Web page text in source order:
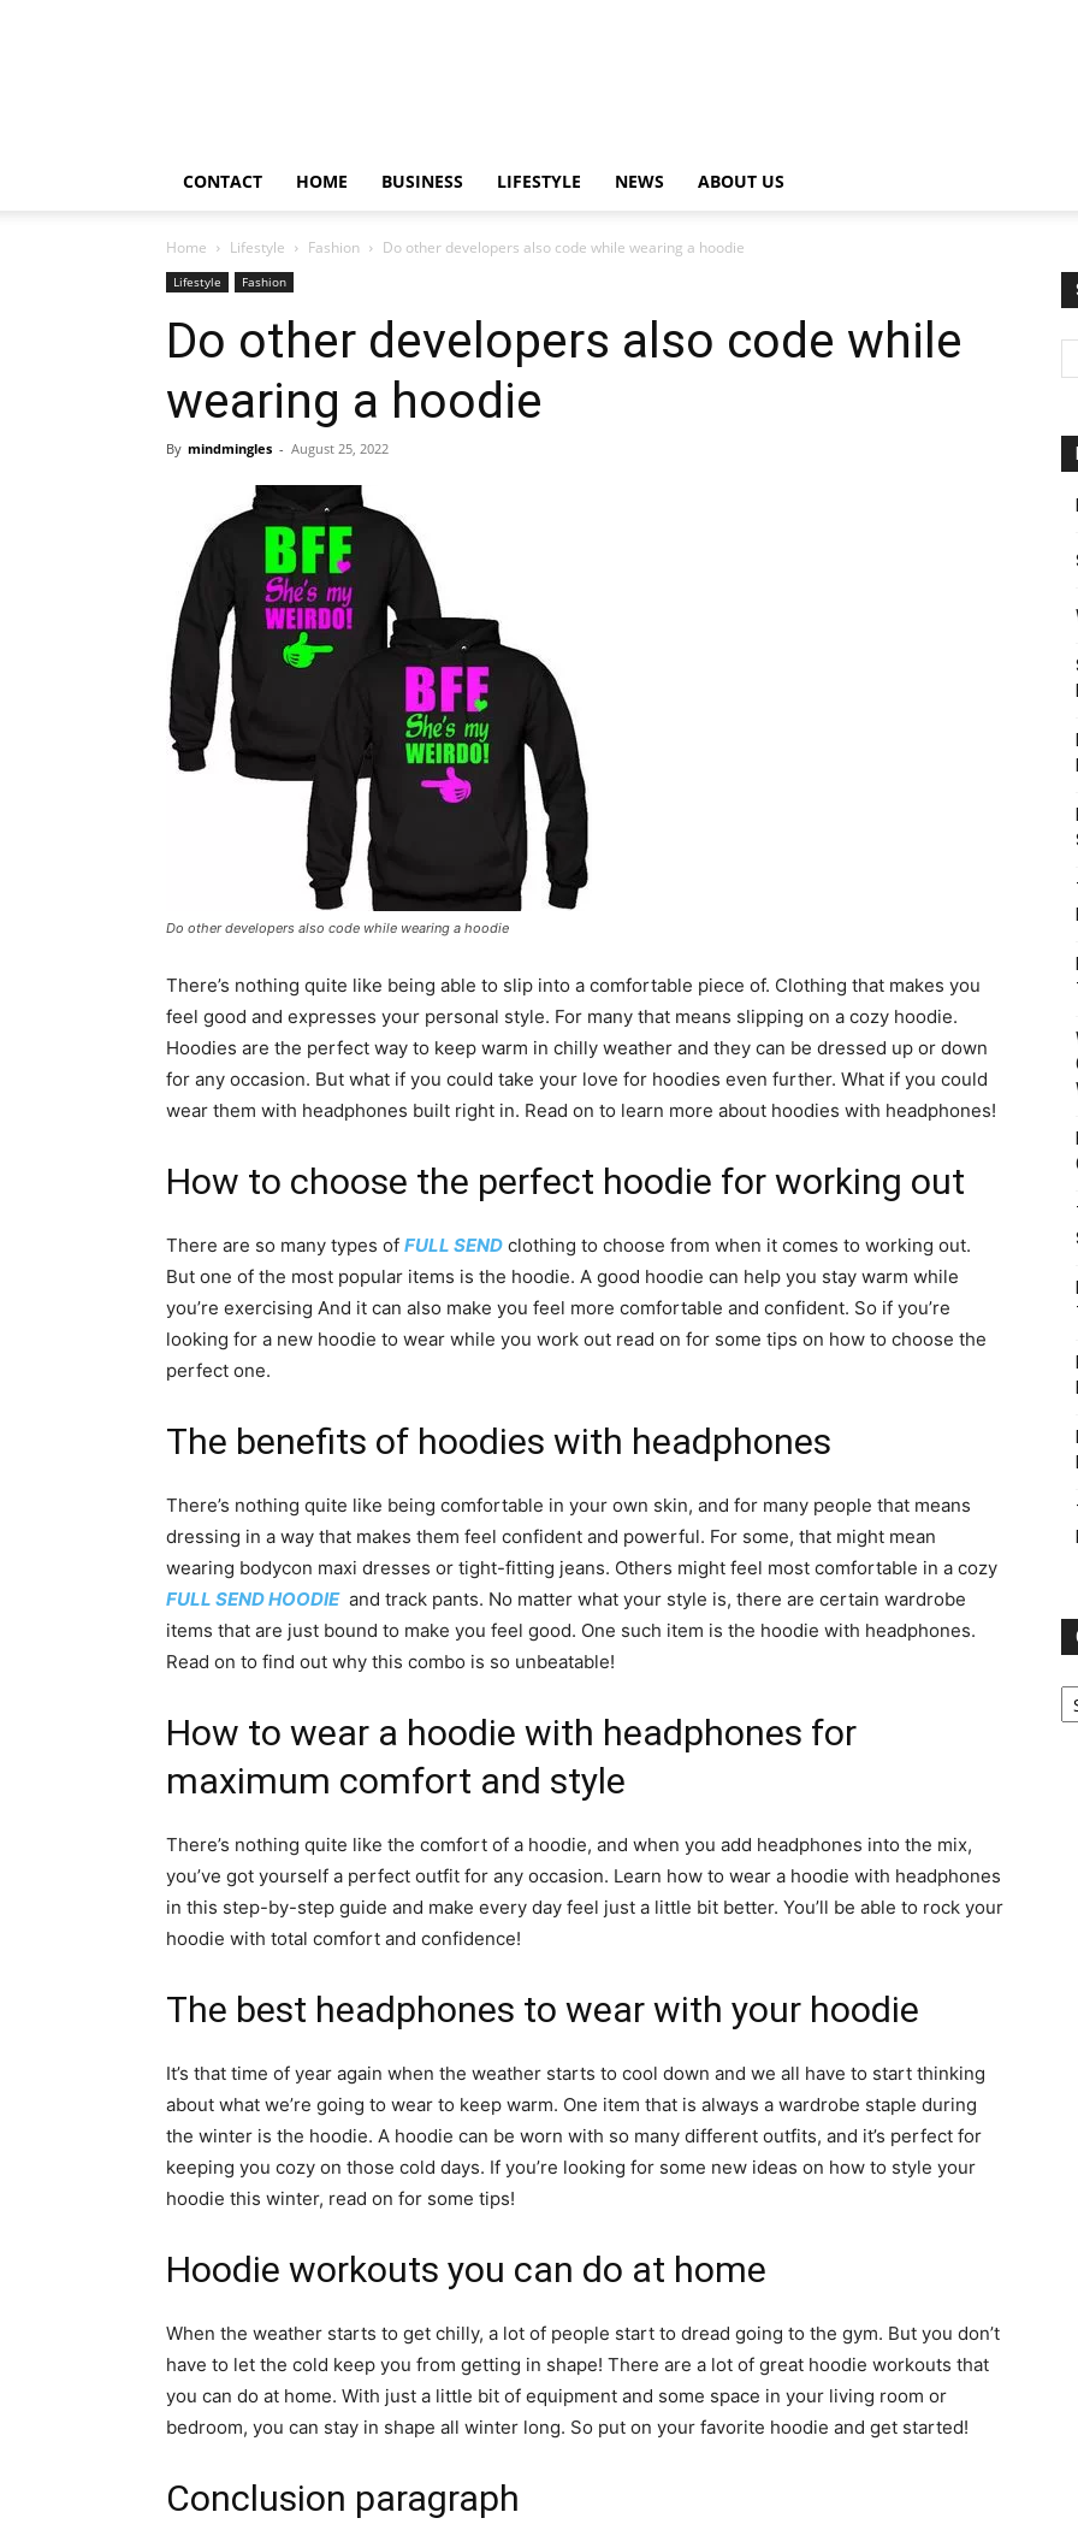
CONTACT HOME BUSINESS LIFESTYLE NEWS ABOUT US
Home Lifestyle Fashion Do other developers also code while wearing a hoodie
Lifestyle Fashion
Do other developers also code while
wearing a hoodie
By mindmingles - August 25, 2022
Do other developers also code while wearing a hoodie
There’s nothing quite like being able to slip into a comfortable piece of. Clothing that makes you
feel good and expresses your personal style. For many that means slipping on a cozy hoodie.
Hoodies are the perfect way to keep warm in chilly weather and they can be dressed up or down
for any occasion. But what if you could take your love for hoodies even further. What if you could
wear them with headphones built right in. Read on to learn more about hoodies with headphones!
How to choose the perfect hoodie for working out
There are so many types of FULL SEND clothing to choose from when it comes to working out.
But one of the most popular items is the hoodie. A good hoodie can help you stay warm while
you’re exercising And it can also make you feel more comfortable and confident. So if you’re
looking for a new hoodie to wear while you work out read on for some tips on how to choose the
perfect one.
The benefits of hoodies with headphones
There’s nothing quite like being comfortable in your own skin, and for many people that means
dressing in a way that makes them feel confident and powerful. For some, that might mean
wearing bodycon maxi dresses or tight-fitting jeans. Others might feel most comfortable in a cozy
FULL SEND HOODIEand track pants. No matter what your style is, there are certain wardrobe
items that are just bound to make you feel good. One such item is the hoodie with headphones.
Read on to find out why this combo is so unbeatable!
How to wear a hoodie with headphones for
maximum comfort and style
There’s nothing quite like the comfort of a hoodie, and when you add headphones into the mix,
you’ve got yourself a perfect outfit for any occasion. Learn how to wear a hoodie with headphones
in this step-by-step guide and make every day feel just a little bit better. You’ll be able to rock your
hoodie with total comfort and confidence!
The best headphones to wear with your hoodie
It’s that time of year again when the weather starts to cool down and we all have to start thinking
about what we’re going to wear to keep warm. One item that is always a wardrobe staple during
the winter is the hoodie. A hoodie can be worn with so many different outfits, and it’s perfect for
keeping you cozy on those cold days. If you’re looking for some new ideas on how to style your
hoodie this winter, read on for some tips!
Hoodie workouts you can do at home
When the weather starts to get chilly, a lot of people start to dread going to the gym. But you don’t
have to let the cold keep you from getting in shape! There are a lot of great hoodie workouts that
you can do at home. With just a little bit of equipment and some space in your living room or
bedroom, you can stay in shape all winter long. So put on your favorite hoodie and get started!
Conclusion paragraph